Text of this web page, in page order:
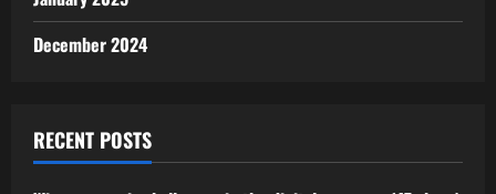
December 2024
RECENT POSTS